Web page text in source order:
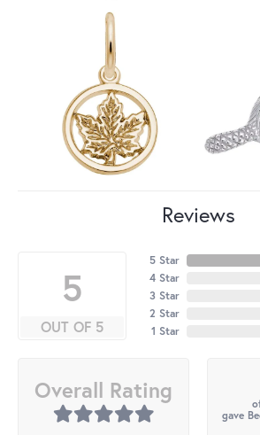
Reviews
5
OUT OF 5
5 Star
4 Star
3 Star
2 Star
1 Star
Overall Rating
gave